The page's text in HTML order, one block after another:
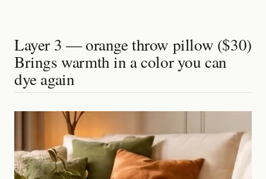
Layer 3 — orange throw pillow ($30)
Brings warmth in a color you can
dye again